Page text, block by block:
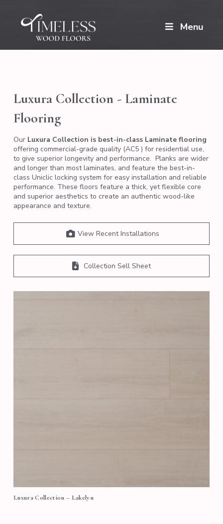
Menu
Luxura Collection - Laminate
Flooring
Our Luxura Collection is best-in-class Laminate flooring
offering commercial-grade quality (AC5 ) for residential use,
to give superior longevity and performance. Planks are wider
and longer than most laminates, and feature the best-in-
class Uniclic locking system for easy installation and reliable
performance. These floors feature a thick, yet flexible core
and superior aesthetics to create an authentic wood-like
appearance and texture.
View Recent Installations
Collection Sell Sheet
Luxura Collection – Lakelyn